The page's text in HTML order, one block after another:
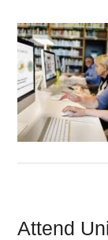
Attend